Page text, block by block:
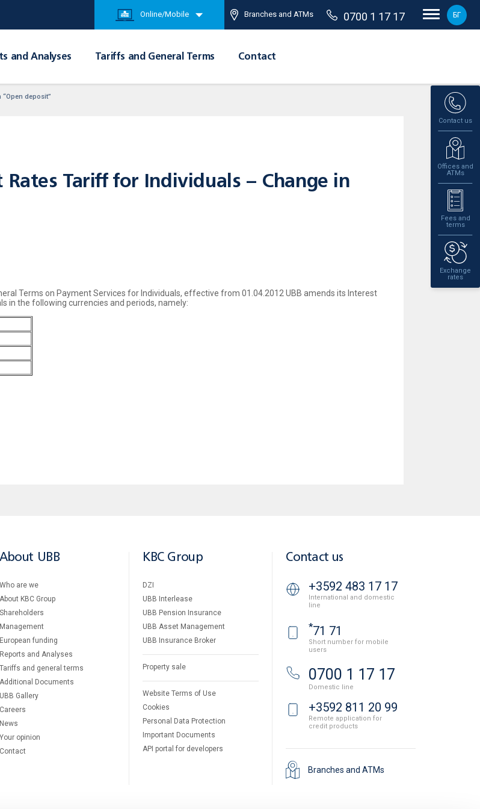
Online/Mobile Branches and ATMs 0700 1 17 17 БГ
and Analyses Tariffs and General Terms Contact
Contact us
Offices and
ATMs
Fees and
terms
Exchange
rates
deposit”
Tariff for Individuals – Change in
Terms on Payment Services for Individuals, effective from 01.04.2012 UBB amends its Interest
in the following currencies and periods, namely:
About UBB
Who are we
About KBC Group
Shareholders
Management
European funding
Reports and Analyses
Tariffs and general terms
Additional Documents
UBB Gallery
Careers
News
Your opinion
Contact
KBC Group
DZI
UBB Interlease
UBB Pension Insurance
UBB Asset Management
UBB Insurance Broker
Property sale
Website Terms of Use
Cookies
Personal Data Protection
Important Documents
API portal for developers
Contact us
+3592 483 17 17
International and domestic
line
*71 71
Short number for mobile
users
0700 1 17 17
Domestic line
+3592 811 20 99
Remote application for
credit products
Branches and ATMs